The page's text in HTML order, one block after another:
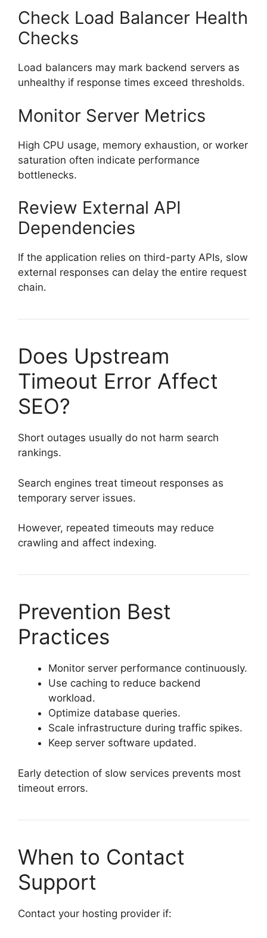
Check Load Balancer Health
Checks
Load balancers may mark backend servers as
unhealthy if response times exceed thresholds.
Monitor Server Metrics
High CPU usage, memory exhaustion, or worker
saturation often indicate performance
bottlenecks.
Review External API
Dependencies
If the application relies on third-party APIs, slow
external responses can delay the entire request
chain.
Does Upstream
Timeout Error Affect
SEO?
Short outages usually do not harm search
rankings.
Search engines treat timeout responses as
temporary server issues.
However, repeated timeouts may reduce
crawling and affect indexing.
Prevention Best
Practices
Monitor server performance continuously.
Use caching to reduce backend
workload.
Optimize database queries.
Scale infrastructure during traffic spikes.
Keep server software updated.
Early detection of slow services prevents most
timeout errors.
When to Contact
Support
Contact your hosting provider if: